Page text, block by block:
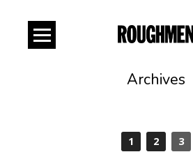
Archives
1 2 3